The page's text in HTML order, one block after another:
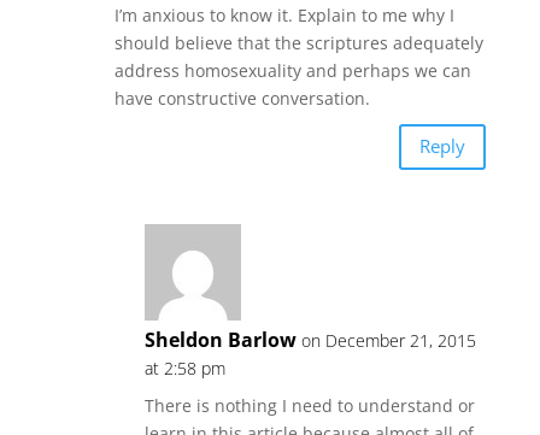
I’m anxious to know it. Explain to me why I
should believe that the scriptures adequately
address homosexuality and perhaps we can
have constructive conversation.
Reply
Sheldon Barlow on December 21, 2015
at 2:58 pm
There is nothing I need to understand or